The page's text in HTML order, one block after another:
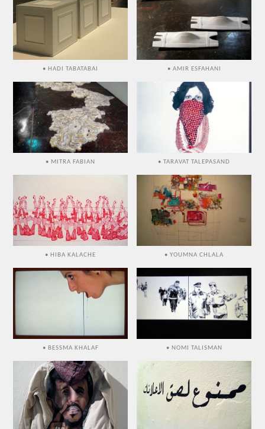
• HADI TABATABAI • AMIR ESFAHANI
• MITRA FABIAN • TARAVAT TALEPASAND
• HIBA KALACHE • YOUMNA CHLALA
• BESSMA KHALAF • NOMI TALISMAN